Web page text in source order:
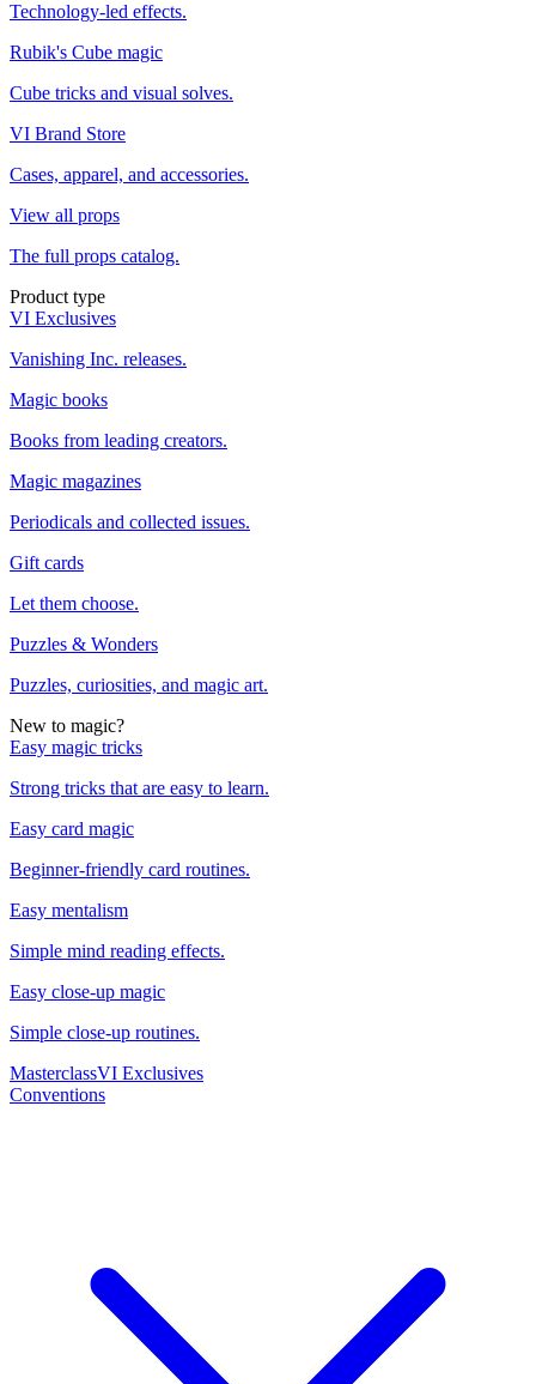
Technology-led effects.
Rubik's Cube magic
Cube tricks and visual solves.
VI Brand Store
Cases, apparel, and accessories.
View all props
The full props catalog.
Product type
VI Exclusives
Vanishing Inc. releases.
Magic books
Books from leading creators.
Magic magazines
Periodicals and collected issues.
Gift cards
Let them choose.
Puzzles & Wonders
Puzzles, curiosities, and magic art.
New to magic?
Easy magic tricks
Strong tricks that are easy to learn.
Easy card magic
Beginner-friendly card routines.
Easy mentalism
Simple mind reading effects.
Easy close-up magic
Simple close-up routines.
MasterclassVI Exclusives
Conventions